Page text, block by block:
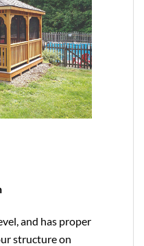
and has proper
structure on